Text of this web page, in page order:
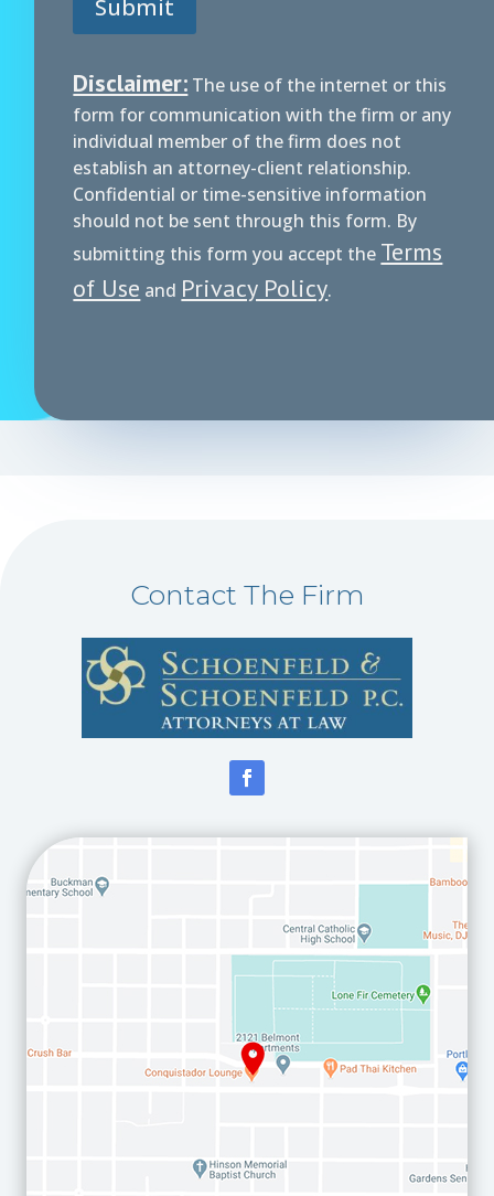
Submit
Disclaimer: The use of the internet or this
form for communication with the firm or any
individual member of the firm does not
establish an attorney-client relationship.
Confidential or time-sensitive information
should not be sent through this form. By
submitting this form you accept the Terms
of Use and Privacy Policy.
Contact The Firm